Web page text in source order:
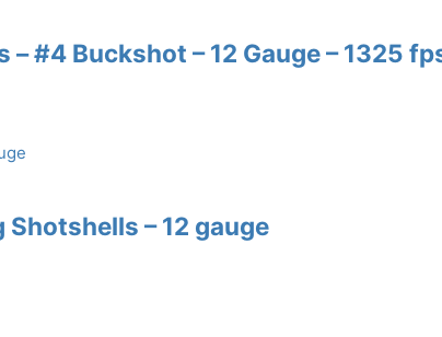
#4 Buckshot – 12 Gauge – 1325
– 12 gauge